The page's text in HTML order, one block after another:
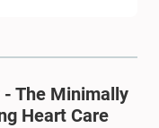
The Minimally
Heart Care